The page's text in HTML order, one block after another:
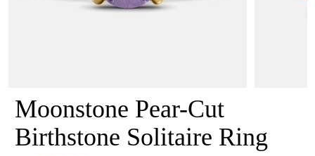
Moonstone Pear-Cut
Birthstone Solitaire Ring